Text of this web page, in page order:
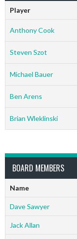
Player
Anthony Cook
Steven Szot
Michael Bauer
Ben Arens
Brian Wleklinski
BOARD MEMBERS
Name
Dave Sawyer
Jack Allan